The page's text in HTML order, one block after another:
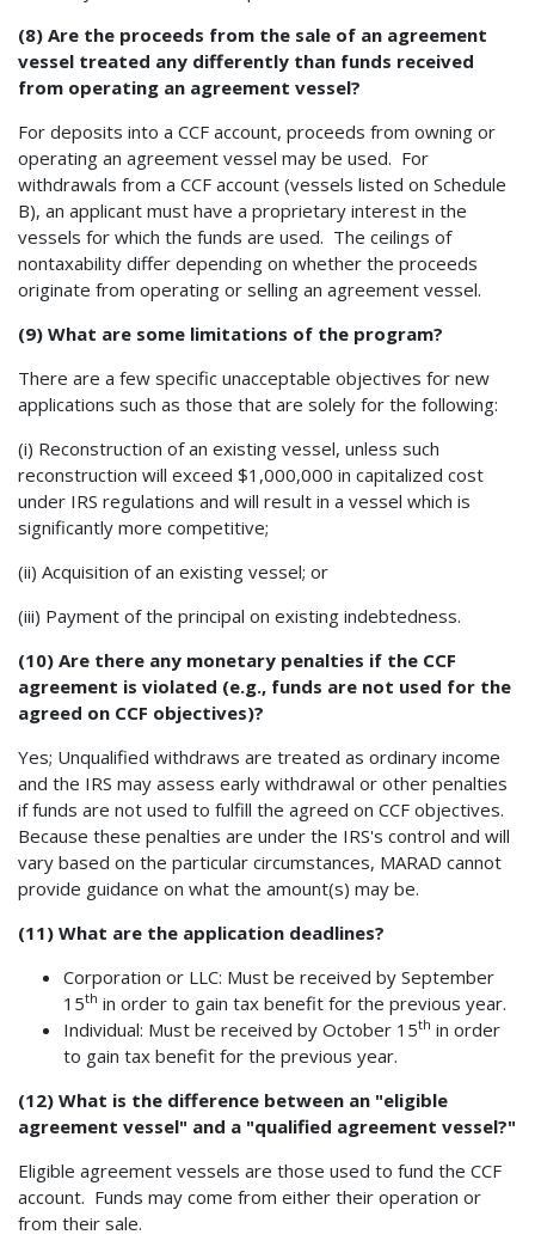
(8) Are the proceeds from the sale of an agreement
vessel treated any differently than funds received
from operating an agreement vessel?
For deposits into a CCF account, proceeds from owning or
operating an agreement vessel may be used. For
withdrawals from a CCF account (vessels listed on Schedule
B), an applicant must have a proprietary interest in the
vessels for which the funds are used. The ceilings of
nontaxability differ depending on whether the proceeds
originate from operating or selling an agreement vessel.
(9) What are some limitations of the program?
There are a few specific unacceptable objectives for new
applications such as those that are solely for the following:
(i) Reconstruction of an existing vessel, unless such
reconstruction will exceed $1,000,000 in capitalized cost
under IRS regulations and will result in a vessel which is
significantly more competitive;
(ii) Acquisition of an existing vessel; or
(iii) Payment of the principal on existing indebtedness.
(10) Are there any monetary penalties if the CCF
agreement is violated (e.g., funds are not used for the
agreed on CCF objectives)?
Yes; Unqualified withdraws are treated as ordinary income
and the IRS may assess early withdrawal or other penalties
if funds are not used to fulfill the agreed on CCF objectives.
Because these penalties are under the IRS's control and will
vary based on the particular circumstances, MARAD cannot
provide guidance on what the amount(s) may be.
(11) What are the application deadlines?
Corporation or LLC: Must be received by September
15th in order to gain tax benefit for the previous year.
Individual: Must be received by October 15th in order
to gain tax benefit for the previous year.
(12) What is the difference between an "eligible
agreement vessel" and a "qualified agreement vessel?"
Eligible agreement vessels are those used to fund the CCF
account. Funds may come from either their operation or
from their sale.